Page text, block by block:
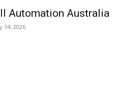
Automation Australia
14, 2026